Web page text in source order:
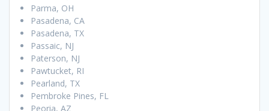
Parma, OH
Pasadena, CA
Pasadena, TX
Passaic, NJ
Paterson, NJ
Pawtucket, RI
Pearland, TX
Pembroke Pines, FL
Peoria, AZ